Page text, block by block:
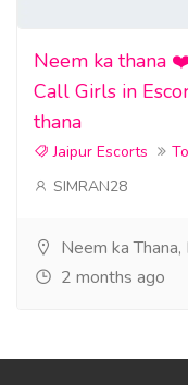
Neem ka thana
Call Girls in
thana
Jaipur Escorts
SIMRAN28
Neem ka Thana,
2 months ago